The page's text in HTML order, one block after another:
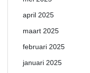
april 2025
maart 2025
februari 2025
januari 2025